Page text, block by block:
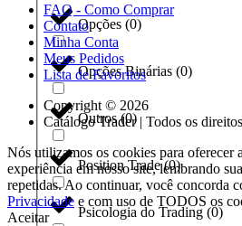
Opções (0)
Opções Binárias (0)
Outros(0)
Position Trade(0)
Psicologia do Trading (0)
FAQ - Como Comprar
Contato
Minha Conta
Meus Pedidos
Lista de Favoritos
Copyright © 2026
Catálogo Trader | Todos os
Nós utilizamos os cookies para oferecer
experiência em nosso site, lembrando
repetidas. Ao continuar, você concorda
Privacidade e com uso de TODOS os
Aceitar